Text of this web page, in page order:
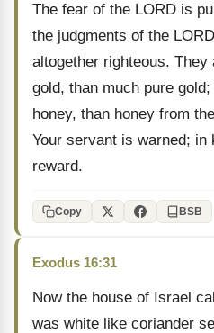
The fear of the LORD is
the judgments of the
altogether righteous.
gold, than much pure
honey, than honey from
Your servant is warned; in
reward.
Copy BSB
Exodus 16:31
Now the house of Israel
was white like coriander